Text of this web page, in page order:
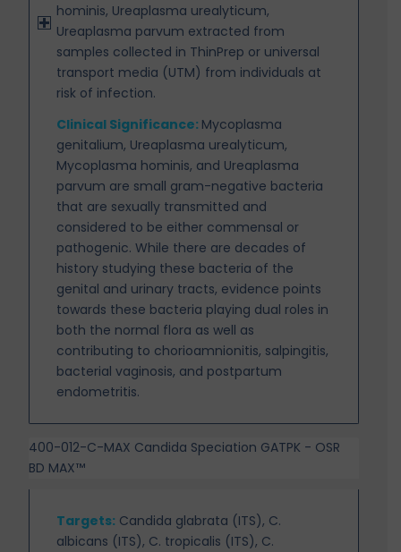
hominis, Ureaplasma urealyticum,
Ureaplasma parvum extracted from
samples collected in ThinPrep or universal
transport media (UTM) from individuals at
risk of infection.
Clinical Significance: Mycoplasma
genitalium, Ureaplasma urealyticum,
Mycoplasma hominis, and Ureaplasma
parvum are small gram-negative bacteria
that are sexually transmitted and
considered to be either commensal or
pathogenic. While there are decades of
history studying these bacteria of the
genital and urinary tracts, evidence points
towards these bacteria playing dual roles in
both the normal flora as well as
contributing to chorioamnionitis, salpingitis,
bacterial vaginosis, and postpartum
endometritis.
400-012-C-MAX Candida Speciation GATPK - OSR
BD MAX™
Targets: Candida glabrata (ITS), C.
albicans (ITS), C. tropicalis (ITS), C.